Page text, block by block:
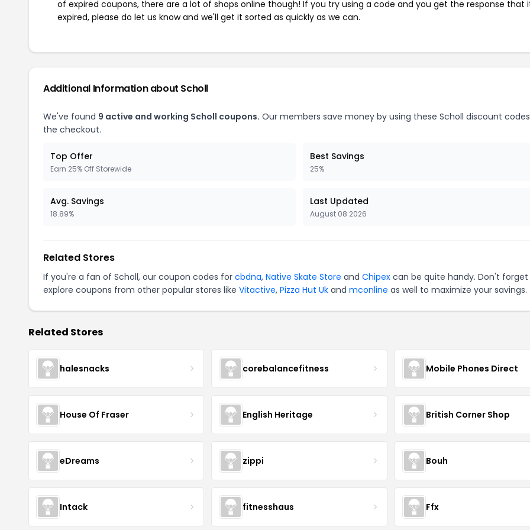
of expired coupons, there are a lot of shops online though! If you try using a code and you get the response that
expired, please do let us know and we'll get it sorted as quickly as we can.
Additional Information about Scholl
We've found 9 active and working Scholl coupons. Our members save money by using these Scholl discount
the checkout.
Top Offer
Earn 25% Off Storewide
Best Savings
25%
Avg. Savings
18.89%
Last Updated
August 08 2026
Related Stores
If you're a fan of Scholl, our coupon codes for cbdna, Native Skate Store and Chipex can be quite handy. Don't
explore coupons from other popular stores like Vitactive, Pizza Hut Uk and mconline as well to maximize your savings.
Related Stores
halesnacks corebalancefitness Mobile Phones Direct
House Of Fraser English Heritage British Corner Shop
eDreams zippi Bouh
Intack fitnesshaus Ffx